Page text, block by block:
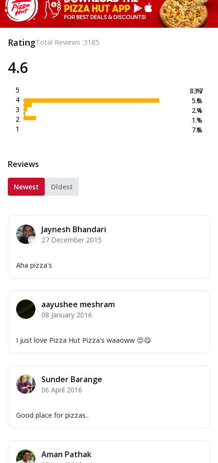
RatingTotal Reviews :3185
4.6
5
4
3
2
1
83.7
5.0
2.4
1.1
7.8
%
%
%
%
%
Reviews
Newest Oldest
Jaynesh Bhandari
27 December 2015
Aha pizza's
aayushee meshram
08 January 2016
I just love Pizza Hut Pizza's waaoww 😍😋
Sunder Barange
06 April 2016
Good place for pizzas..
Aman Pathak